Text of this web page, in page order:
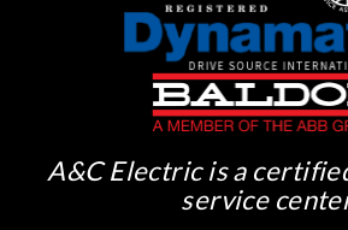
A&C Electric is a
service